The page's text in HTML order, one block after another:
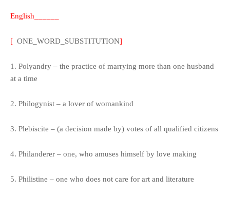
English______
[ ONE_WORD_SUBSTITUTION]
1. Polyandry – the practice of marrying more than one husband
at a time
2. Philogynist – a lover of womankind
3. Plebiscite – (a decision made by) votes of all qualified citizens
4. Philanderer – one, who amuses himself by love making
5. Philistine – one who does not care for art and literature